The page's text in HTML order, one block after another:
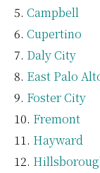
Campbell
Cupertino
Daly City
East Palo
Foster City
Fremont
Hayward